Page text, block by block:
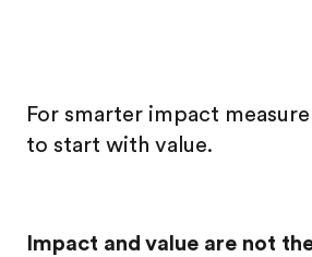
For smarter impact
to start with value.
Impact and value are not